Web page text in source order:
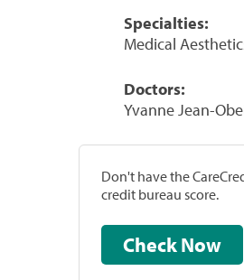
Specialties:
Medical
Doctors:
Yvanne Jean-
Don't have the
credit bureau score.
Check Now